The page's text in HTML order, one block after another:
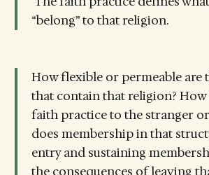
“belong” to that religion.
How flexible or permeable are
that contain that religion? How
faith practice to the stranger or
does membership in that
entry and sustaining
the consequences of leaving